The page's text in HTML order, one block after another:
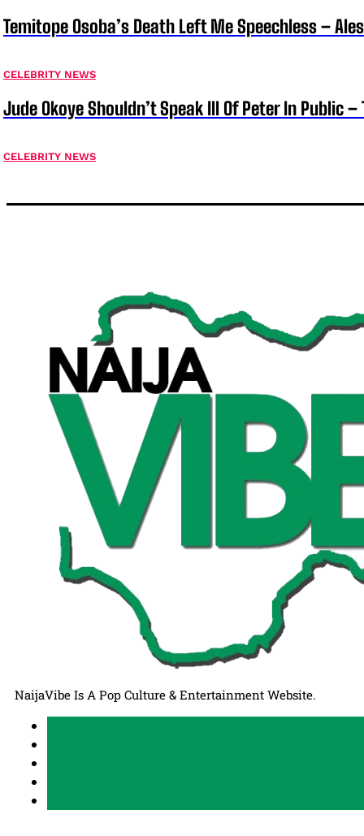
Temitope Osoba’s Death Left Me Speechless –
CELEBRITY NEWS
Jude Okoye Shouldn’t Speak Ill Of Peter In Public
CELEBRITY NEWS
NaijaVibe Is A Pop Culture & Entertainment Website.